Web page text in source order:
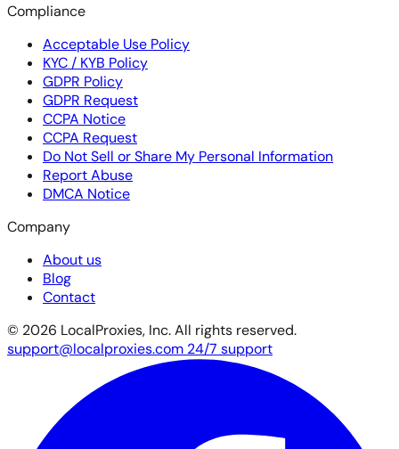
Compliance
Acceptable Use Policy
KYC / KYB Policy
GDPR Policy
GDPR Request
CCPA Notice
CCPA Request
Do Not Sell or Share My Personal Information
Report Abuse
DMCA Notice
Company
About us
Blog
Contact
© 2026 LocalProxies, Inc. All rights reserved.
support@localproxies.com 24/7 support